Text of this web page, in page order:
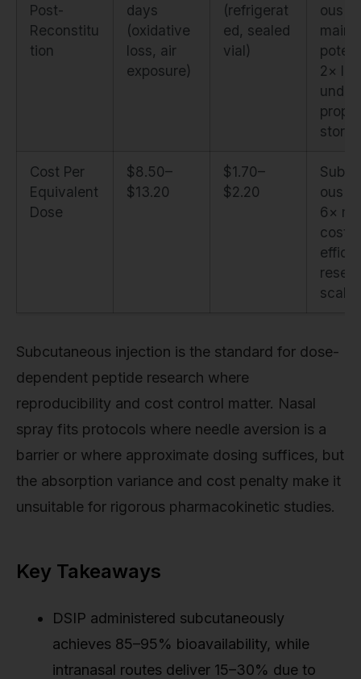
Post-
Reconstitu
tion
days
(oxidative
loss, air
exposure)
(refrigerat
ed, sealed
vial)
ous
2×
under
proper
Cost Per
Equivalent
Dose
$8.50–
$13.20
$1.70–
$2.20
ous
6×
cost-
scale
Subcutaneous injection is the standard for dose-
dependent peptide research where
reproducibility and cost control matter. Nasal
spray fits protocols where needle aversion is a
barrier or where approximate dosing suffices, but
the absorption variance and cost penalty make it
unsuitable for rigorous pharmacokinetic studies.
Key Takeaways
DSIP administered subcutaneously
achieves 85–95% bioavailability, while
intranasal routes deliver 15–30% due to